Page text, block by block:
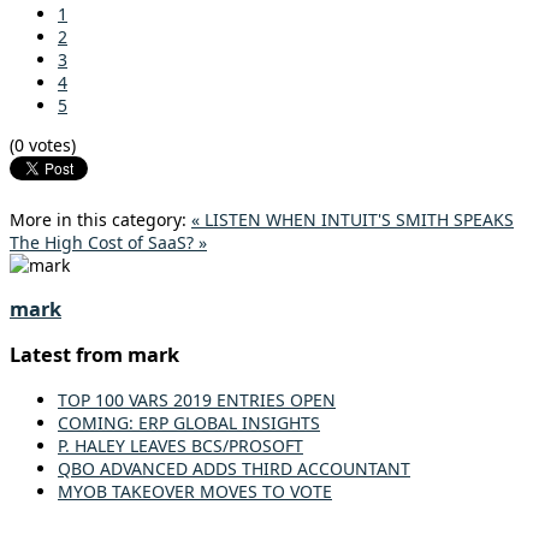
1
2
3
4
5
(0 votes)
More in this category: « LISTEN WHEN INTUIT'S SMITH SPEAKS
The High Cost of SaaS? »
mark
Latest from mark
TOP 100 VARS 2019 ENTRIES OPEN
COMING: ERP GLOBAL INSIGHTS
P. HALEY LEAVES BCS/PROSOFT
QBO ADVANCED ADDS THIRD ACCOUNTANT
MYOB TAKEOVER MOVES TO VOTE